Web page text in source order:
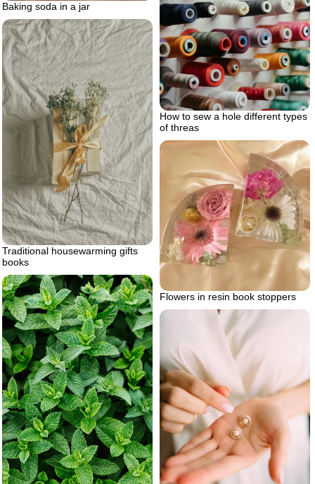
How to sew a hole different types
of threas
Baking soda in a jar
Traditional housewarming gifts
books
Flowers in resin book stoppers